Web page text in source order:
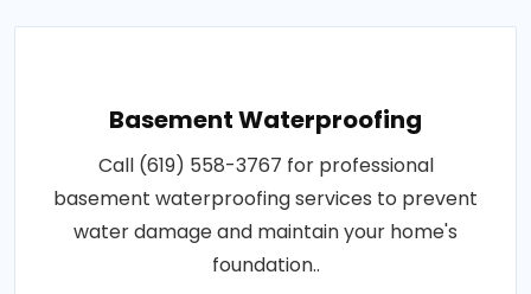
Basement Waterproofing
Call (619) 558-3767 for professional
basement waterproofing services to prevent
water damage and maintain your home's
foundation..